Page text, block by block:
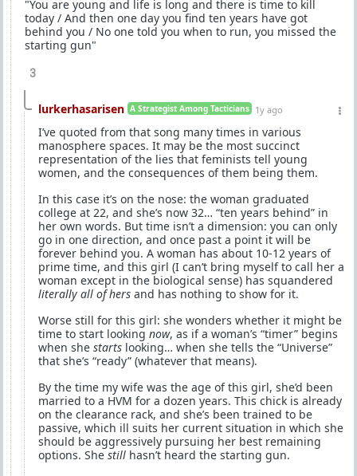
"You are young and life is long and there is time to kill
today / And then one day you find ten years have got
behind you / No one told you when to run, you missed the
starting gun"
3
lurkerhasarisen A Strategist Among Tacticians 1y ago
I’ve quoted from that song many times in various
manosphere spaces. It may be the most succinct
representation of the lies that feminists tell young
women, and the consequences of them being them.
In this case it’s on the nose: the woman graduated
college at 22, and she’s now 32… “ten years behind” in
her own words. But time isn’t a dimension: you can only
go in one direction, and once past a point it will be
forever behind you. A woman has about 10-12 years of
prime time, and this girl (I can’t bring myself to call her a
woman except in the biological sense) has squandered
literally all of hers and has nothing to show for it.
Worse still for this girl: she wonders whether it might be
time to start looking now, as if a woman’s “timer” begins
when she starts looking… when she tells the “Universe”
that she’s “ready” (whatever that means).
By the time my wife was the age of this girl, she’d been
married to a HVM for a dozen years. This chick is already
on the clearance rack, and she’s been trained to be
passive, which ill suits her current situation in which she
should be aggressively pursuing her best remaining
options. She still hasn’t heard the starting gun.